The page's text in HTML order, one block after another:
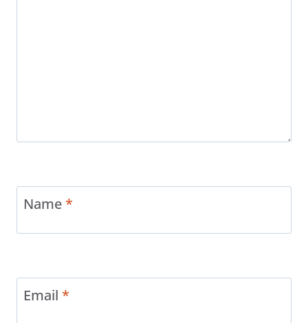
Name *
Email *